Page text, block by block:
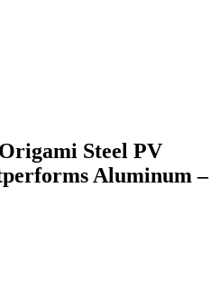
Steel PV
Aluminum –